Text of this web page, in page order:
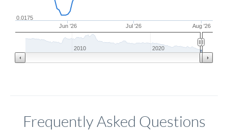
Jun '26 Jul '26 Aug '26
0.0175
2010 2020
Frequently Asked Questions